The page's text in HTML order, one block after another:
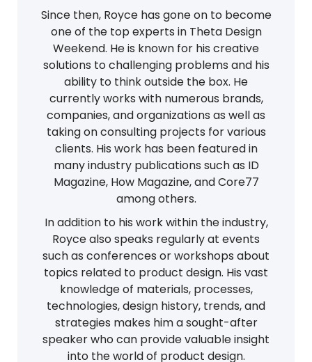
Since then, Royce has gone on to become
one of the top experts in Theta Design
Weekend. He is known for his creative
solutions to challenging problems and his
ability to think outside the box. He
currently works with numerous brands,
companies, and organizations as well as
taking on consulting projects for various
clients. His work has been featured in
many industry publications such as ID
Magazine, How Magazine, and Core77
among others.
In addition to his work within the industry,
Royce also speaks regularly at events
such as conferences or workshops about
topics related to product design. His vast
knowledge of materials, processes,
technologies, design history, trends, and
strategies makes him a sought-after
speaker who can provide valuable insight
into the world of product design.